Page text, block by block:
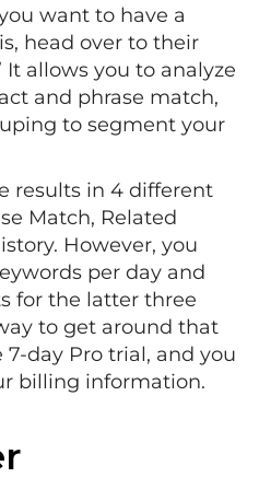
want to have a
head over to their
It allows you to analyze
and phrase match,
to segment your
results in 4 different
Match, Related
However, you
per day and
for the latter three
to get around that
day Pro trial, and you
billing information.